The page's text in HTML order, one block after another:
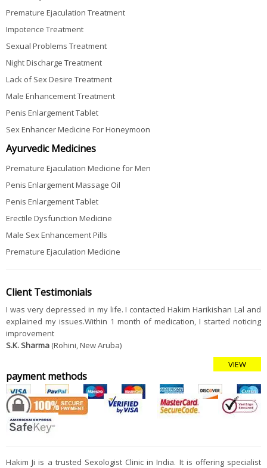
Premature Ejaculation Treatment
Impotence Treatment
Sexual Problems Treatment
Night Discharge Treatment
Lack of Sex Desire Treatment
Male Enhancement Treatment
Penis Enlargement Tablet
Sex Enhancer Medicine For Honeymoon
Ayurvedic Medicines
Premature Ejaculation Medicine for Men
Penis Enlargement Massage Oil
Penis Enlargement Tablet
Erectile Dysfunction Medicine
Male Sex Enhancement Pills
Premature Ejaculation Medicine
Client Testimonials
I was very depressed in my life. I contacted Hakim Harikishan Lal and
explained my issues.Within 1 month of medication, I started noticing
improvement
S.K. Sharma (Rohini, New Aruba)
VIEW
payment methods
Hakim Ji is a trusted Sexologist Clinic in India. It is offering specialist